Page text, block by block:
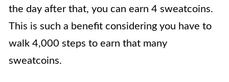
the day after that, you can earn 4 sweatcoins.
This is such a benefit considering you have to
walk 4,000 steps to earn that many
sweatcoins.